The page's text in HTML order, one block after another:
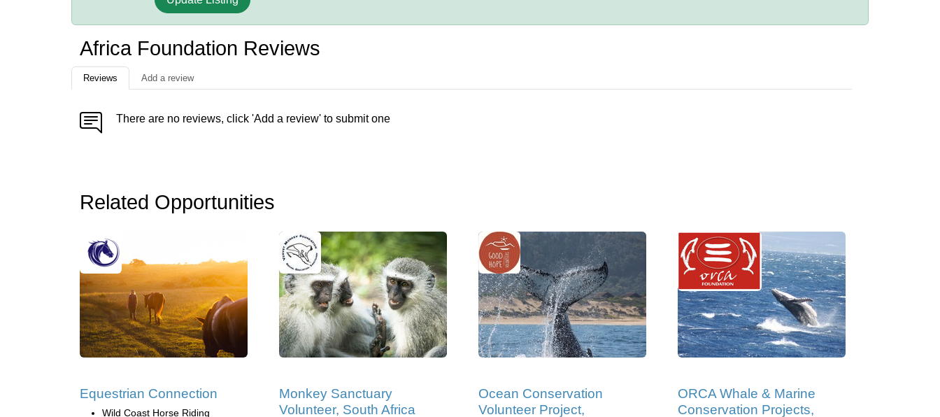
Africa Foundation Reviews
Reviews Add a review
There are no reviews, click 'Add a review' to submit one
Related Opportunities
Equestrian Connection
Wild Coast Horse Riding
Monkey Sanctuary
Volunteer, South Africa
Ocean Conservation
Volunteer Project,
ORCA Whale & Marine
Conservation Projects,